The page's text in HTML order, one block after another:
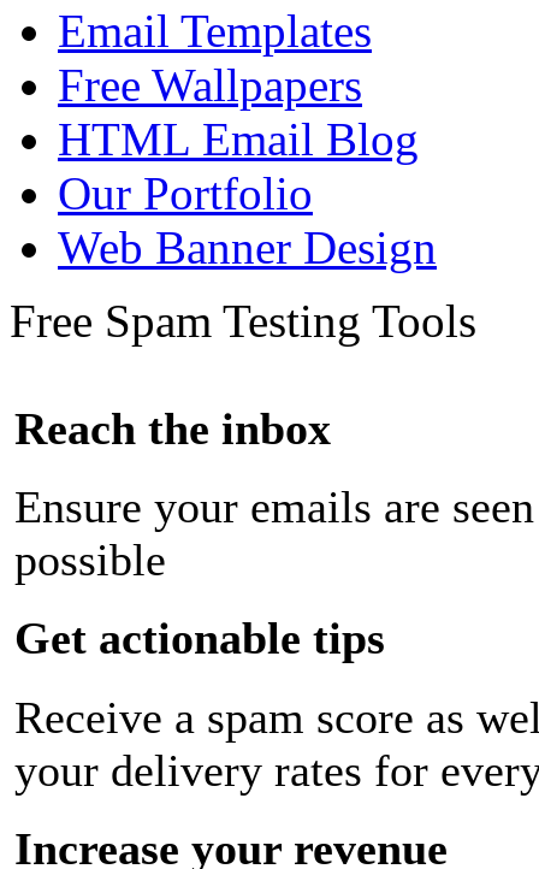
Email Templates
Free Wallpapers
HTML Email Blog
Our Portfolio
Web Banner Design
Free Spam Testing Tools
Reach the inbox
Ensure your emails are
possible
Get actionable tips
Receive a spam score as
your delivery rates for
Increase your revenue